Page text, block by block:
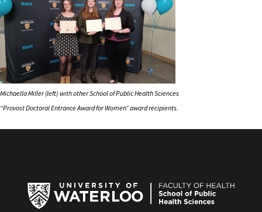
Michaella Miller (left) with other School of Public Health Sciences
“Provost Doctoral Entrance Award for Women” award recipients.